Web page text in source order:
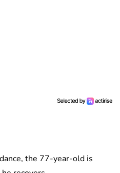
the 77-year-old is